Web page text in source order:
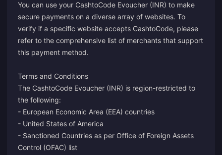
You can use your CashtoCode Evoucher (INR) to make
secure payments on a diverse array of websites. To
verify if a specific website accepts CashtoCode, please
refer to the comprehensive list of merchants that support
this payment method.
Terms and Conditions
The CashtoCode Evoucher (INR) is region-restricted to
the following:
- European Economic Area (EEA) countries
- United States of America
- Sanctioned Countries as per Office of Foreign Assets
Control (OFAC) list